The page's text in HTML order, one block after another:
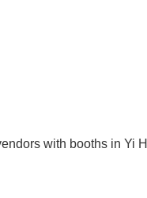
with booths in Yi